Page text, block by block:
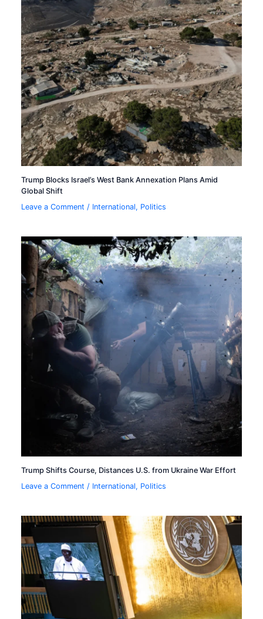
Trump Blocks Israel’s West Bank Annexation Plans Amid
Global Shift
Leave a Comment / International, Politics
Trump Shifts Course, Distances U.S. from Ukraine War Effort
Leave a Comment / International, Politics